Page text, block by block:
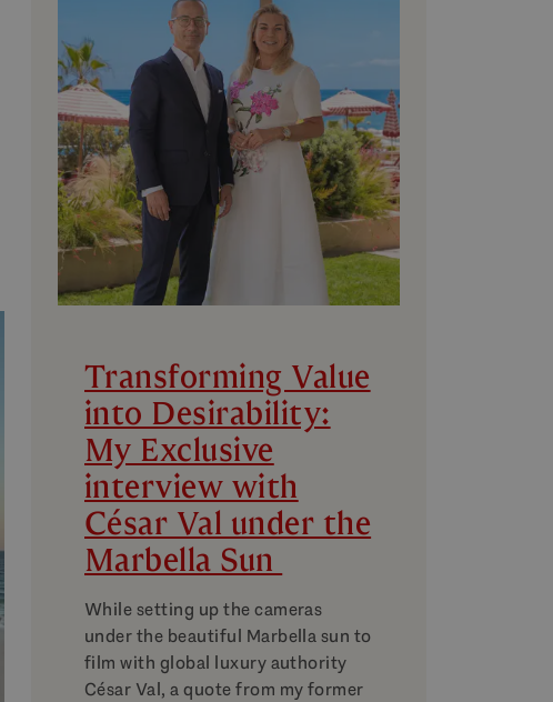
Transforming Value
into Desirability:
My Exclusive
interview with
César Val under the
Marbella Sun
While setting up the cameras
under the beautiful Marbella sun to
film with global luxury authority
César Val, a quote from my former